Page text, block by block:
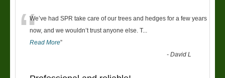
“We’ve had SPR take care of our trees and hedges for a few years
now, and we wouldn’t trust anyone else. T...
Read More”
-David L